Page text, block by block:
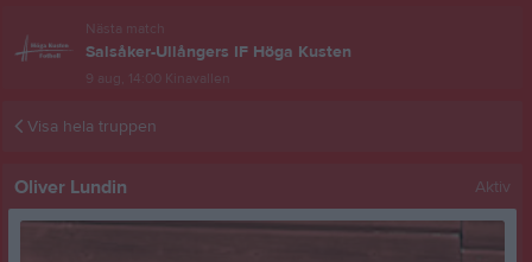
Nästa match
Salsåker-Ullångers IF Höga Kusten
9 aug, 14:00 Kinavallen
Visa hela truppen
Oliver Lundin Aktiv